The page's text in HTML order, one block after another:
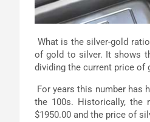
What is the silver-gold
of gold to silver. It shows
dividing the current price of
For years this number has
the 100s. Historically,
$1950.00 and the price of